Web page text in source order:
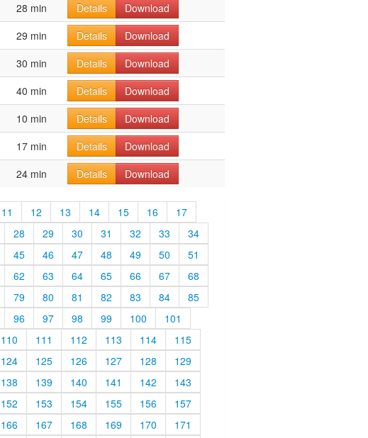
28 min Details
Download
29 min Details
Download
30 min Details
Download
40 min Details
Download
10 min Details
Download
17 min Details
Download
24 min Details Download
11 12 13 14 15 16
17
28 29 30 31 32 33
34
45 46 47 48 49 50
51
62 63 64 65 66 67
68
79 80 81 82 83 84
85
96 97 98 99 100
101
110 111 112 113 114
115
124 125 126 127 128
129
138 139 140 141 142
143
152 153 154 155 156
157
166 167 168 169 170
171